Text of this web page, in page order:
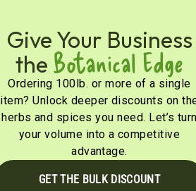
Give Your Business
the Botanical Edge
Ordering 100lb. or more of a single
item? Unlock deeper discounts on
herbs and spices you need. Let’s turn
your volume into a competitive
advantage.
GET THE BULK DISCOUNT